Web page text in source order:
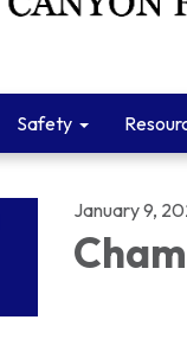
Safety
January 9,